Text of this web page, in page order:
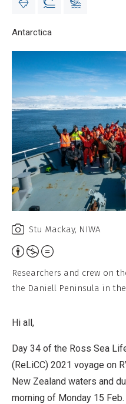
Breadcrumb
Home
Antarctica
Stu Mackay, NIWA
Attribution,
Non-
Commercial,
Derivative
Researchers and crew on
the Daniell Peninsula in
Hi all,
Day 34 of the Ross Sea
(ReLiCC) 2021 voyage on
New Zealand waters and
morning of Monday 15 Feb.